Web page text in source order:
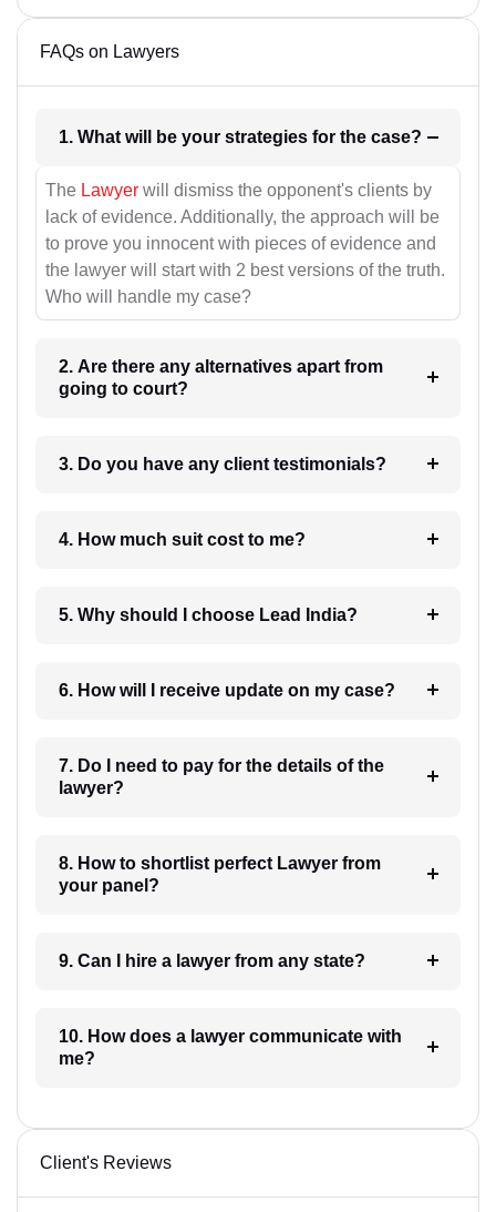
FAQs on Lawyers
1. What will be your strategies for the case?
The Lawyer will dismiss the opponent's clients by
lack of evidence. Additionally, the approach will be
to prove you innocent with pieces of evidence and
the lawyer will start with 2 best versions of the truth.
Who will handle my case?
2. Are there any alternatives apart from
going to court?
3. Do you have any client testimonials?
4. How much suit cost to me?
5. Why should I choose Lead India?
6. How will I receive update on my case?
7. Do I need to pay for the details of the
lawyer?
8. How to shortlist perfect Lawyer from
your panel?
9. Can I hire a lawyer from any state?
10. How does a lawyer communicate with
me?
Client's Reviews